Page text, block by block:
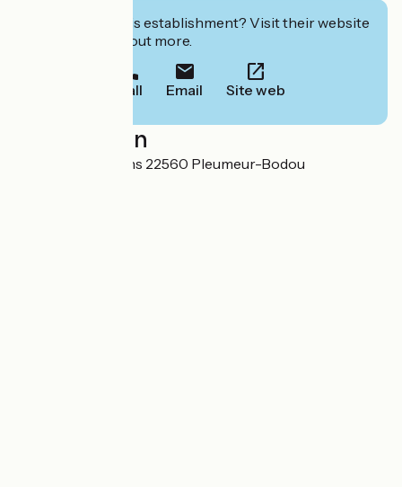
Interested in this establishment? Visit their website
to book or find out more.
Call Email Site web
Localisation
11 rue des chardons 22560 Pleumeur-Bodou